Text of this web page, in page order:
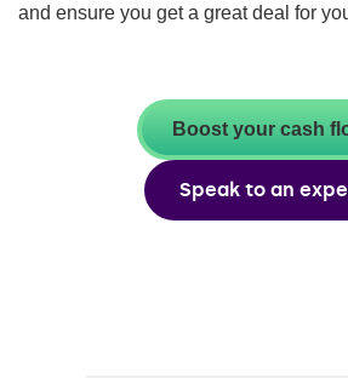
and ensure you get a great deal for
Boost your cash
Speak to an